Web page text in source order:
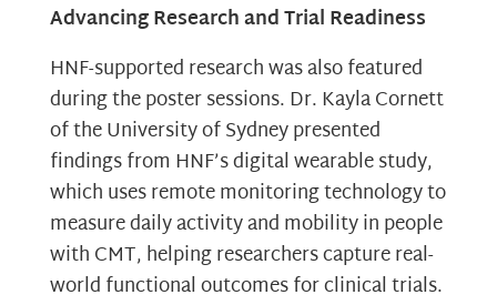
Advancing Research and Trial Readiness
HNF-supported research was also featured
during the poster sessions. Dr. Kayla Cornett
of the University of Sydney presented
findings from HNF’s digital wearable study,
which uses remote monitoring technology to
measure daily activity and mobility in people
with CMT, helping researchers capture real-
world functional outcomes for clinical trials.